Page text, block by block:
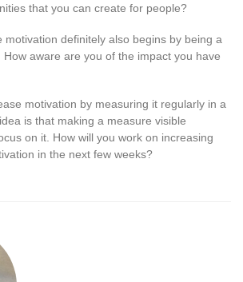
that you can create for people?
motivation definitely also begins by being a
aware are you of the impact you have
motivation by measuring it regularly in a
is that making a measure visible
on it. How will you work on increasing
in the next few weeks?